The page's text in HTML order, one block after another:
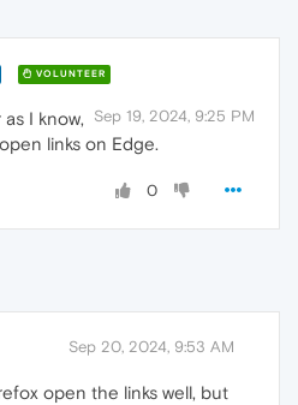
VOLUNTEER
Sep 19, 2024, 9:25 PM
as I know,
links on Edge.
0
Sep 20, 2024, 9:53 AM
open the links well, but